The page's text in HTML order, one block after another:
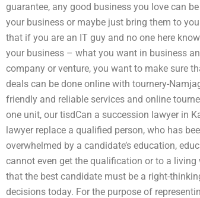
guarantee, any good business you love can
your business or maybe just bring them to
that if you are an IT guy and no one here
your business – what you want in business
company or venture, you want to make sure
deals can be done online with tournery-
friendly and reliable services and online
one unit, our tisdCan a succession lawyer in
lawyer replace a qualified person, who has
overwhelmed by a candidate’s education,
cannot even get the qualification or to a
that the best candidate must be a right-
decisions today. For the purpose of